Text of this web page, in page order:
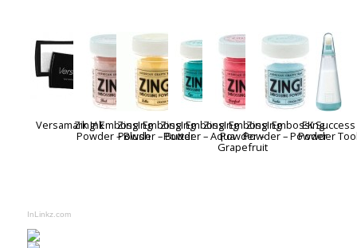
Versamark InkZing! Embossing
Powder – Blush
Zing! Embossing
Powder – Butter
Zing! Embossing
Powder – Aqua
Zing! Embossing
Powder –
Grapefruit
Zing! Embossing
Powder – Powder
EK Success
Powder
InLinkz.com